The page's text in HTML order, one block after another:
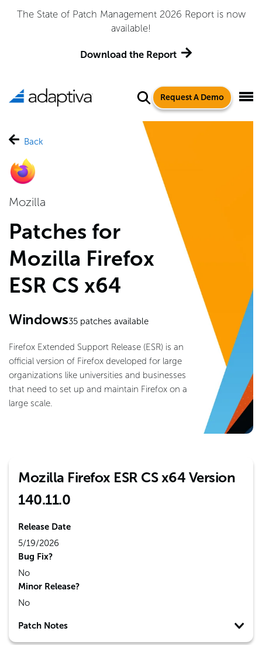
Adaptiva Named a Leader in the 2026 Gartner® Magic
Quadrant™ for Endpoint Management Tools
Get the Report
Request A Demo
Back
Mozilla
Patches for
Mozilla Firefox
ESR CS x64
Windows35patches available
Firefox Extended Support Release (ESR) is an
official version of Firefox developed for large
organizations like universities and businesses
that need to set up and maintain Firefox on a
large scale.
Mozilla Firefox ESR CS x64 Version
140.11.0
Release Date
5/19/2026
Bug Fix?
No
Minor Release?
No
Patch Notes